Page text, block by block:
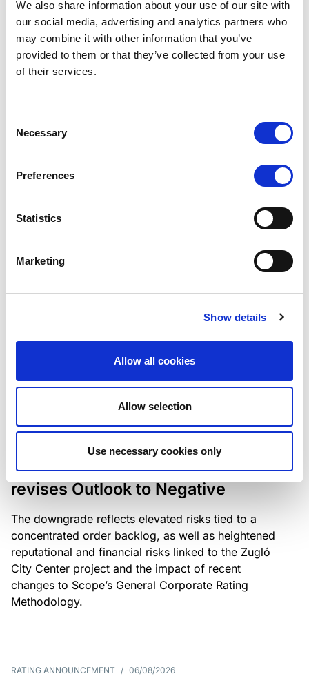
We also share information about your use of our site with
our social media, advertising and analytics partners who
may combine it with other information that you’ve
provided to them or that they’ve collected from your use
of their services.
Selection
Necessary
Preferences
Statistics
Marketing
Show details
Allow all cookies
Allow selection
Use necessary cookies only
Scope has completed the periodic
review of BCC NPLs 2021 S.r.l. –
Lloyds Banking Group’s strategic
plan balances ambitious targets
with domestic market challenges
the existing business model while acknowledging
Scope downgrades Bayer
Construct Zrt. to B from BB- and
revises Outlook to Negative
The downgrade reflects elevated risks tied to a
concentrated order backlog, as well as heightened
reputational and financial risks linked to the Zugló
City Center project and the impact of recent
changes to Scope’s General Corporate Rating
Methodology.
RATING ANNOUNCEMENT / 06/08/2026